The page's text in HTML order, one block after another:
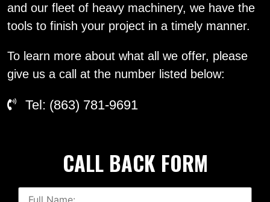
and our fleet of heavy machinery, we have the
tools to finish your project in a timely manner.
To learn more about what all we offer, please
give us a call at the number listed below:
Tel: (863) 781-9691
CALL BACK FORM